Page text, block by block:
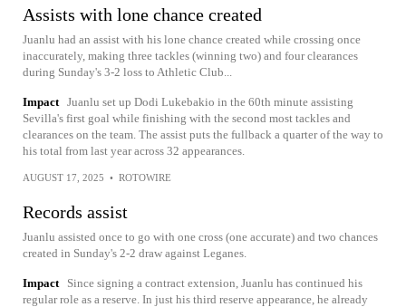
Assists with lone chance created
Juanlu had an assist with his lone chance created while crossing once
inaccurately, making three tackles (winning two) and four clearances
during Sunday's 3-2 loss to Athletic Club...
Impact Juanlu set up Dodi Lukebakio in the 60th minute assisting
Sevilla's first goal while finishing with the second most tackles and
clearances on the team. The assist puts the fullback a quarter of the way to
his total from last year across 32 appearances.
AUGUST 17, 2025 • ROTOWIRE
Records assist
Juanlu assisted once to go with one cross (one accurate) and two chances
created in Sunday's 2-2 draw against Leganes.
Impact
Since signing a contract extension, Juanlu has continued his
regular role as a reserve. In just his third reserve appearance, he already